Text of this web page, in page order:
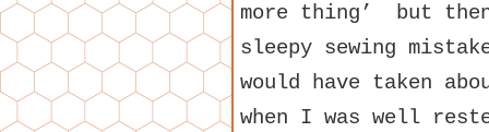
more thing’ but
sleepy sewing
would have taken
when I was well